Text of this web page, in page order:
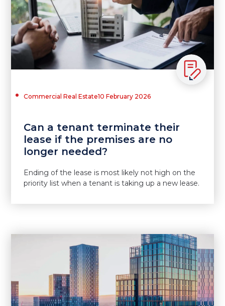
Commercial Real Estate10 February 2026
Can a tenant terminate their
lease if the premises are no
longer needed?
Ending of the lease is most likely not high on the
priority list when a tenant is taking up a new lease.